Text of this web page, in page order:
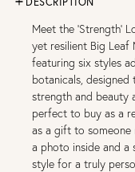
Meet the ‘Strength’
yet resilient Big Leaf
featuring six styles
botanicals, designed
strength and beauty
perfect to buy as a
as a gift to someone
a photo inside and a
style for a truly